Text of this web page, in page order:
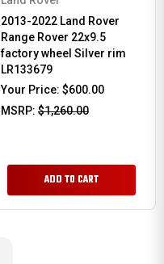
2013-2022 Land Rover
Range Rover 22x9.5
factory wheel Silver rim
LR133679
Your Price: $600.00
MSRP: $1,260.00
ADD TO CART